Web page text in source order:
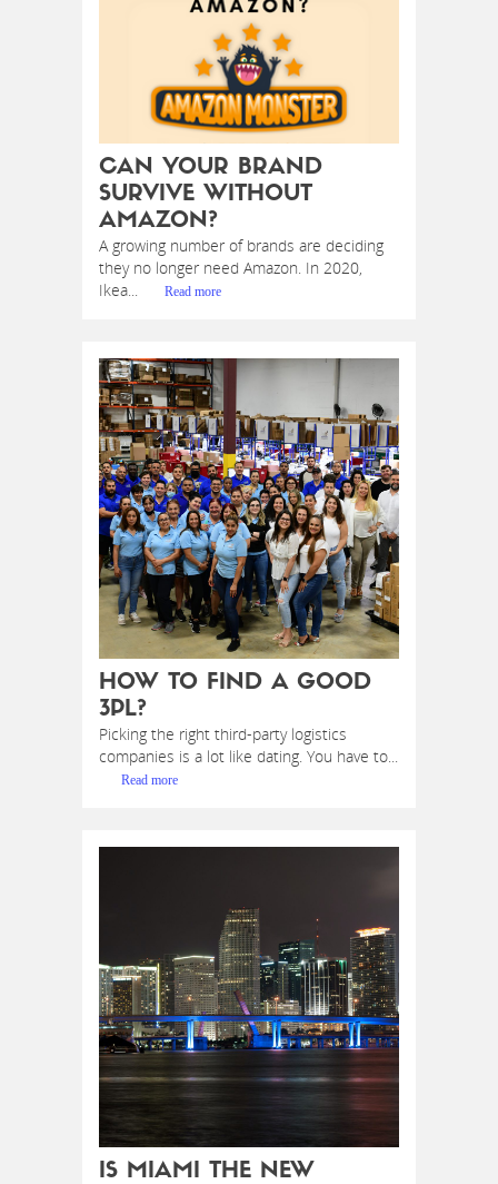
CAN YOUR BRAND
SURVIVE WITHOUT
AMAZON?
A growing number of brands are deciding
they no longer need Amazon. In 2020,
Ikea...
Read more
HOW TO FIND A GOOD
3PL?
Picking the right third-party logistics
companies is a lot like dating. You have to...
Read more
IS MIAMI THE NEW